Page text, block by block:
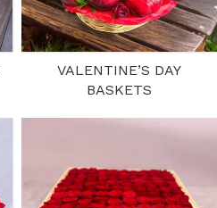
VALENTINE’S DAY
BASKETS